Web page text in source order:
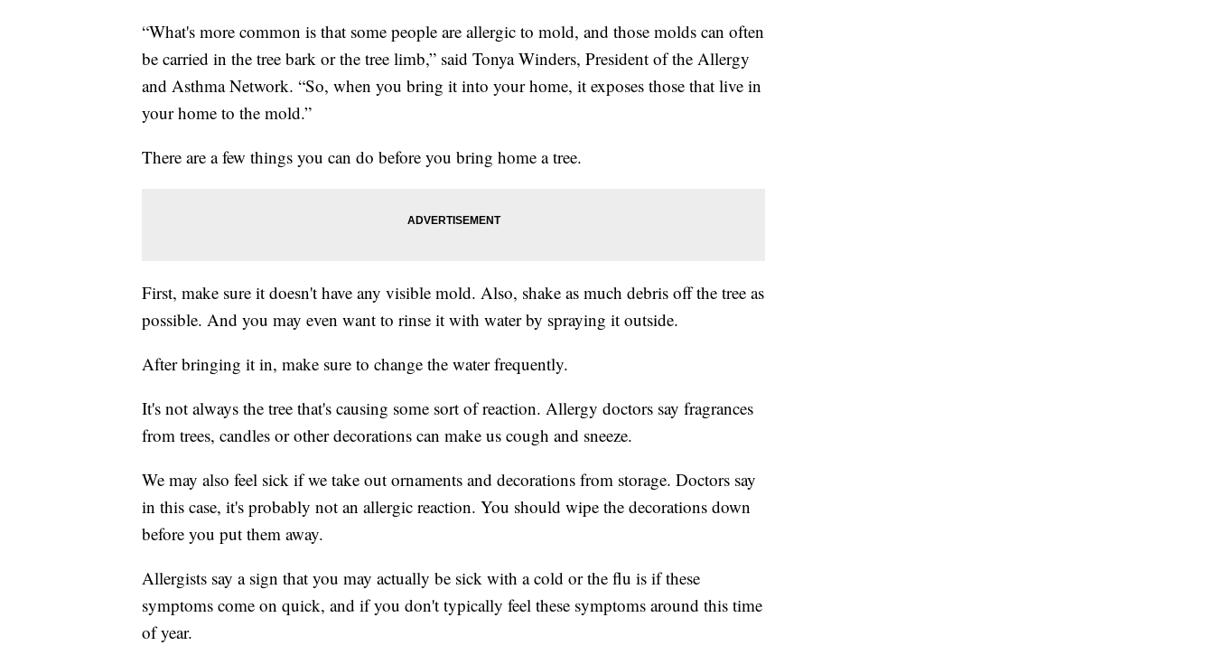
“What's more common is that some people are allergic to mold, and those molds can often
be carried in the tree bark or the tree limb,” said Tonya Winders, President of the Allergy
and Asthma Network. “So, when you bring it into your home, it exposes those that live in
your home to the mold.”
There are a few things you can do before you bring home a tree.
First, make sure it doesn't have any visible mold. Also, shake as much debris off the tree as
possible. And you may even want to rinse it with water by spraying it outside.
After bringing it in, make sure to change the water frequently.
It's not always the tree that's causing some sort of reaction. Allergy doctors say fragrances
from trees, candles or other decorations can make us cough and sneeze.
We may also feel sick if we take out ornaments and decorations from storage. Doctors say
in this case, it's probably not an allergic reaction. You should wipe the decorations down
before you put them away.
Allergists say a sign that you may actually be sick with a cold or the flu is if these
symptoms come on quick, and if you don't typically feel these symptoms around this time
of year.